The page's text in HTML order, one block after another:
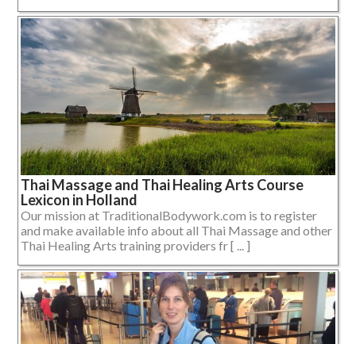
Thai Massage and Thai Healing Arts Course
Lexicon in Holland
Our mission at TraditionalBodywork.com is to register
and make available info about all Thai Massage and other
Thai Healing Arts training providers fr [ ... ]